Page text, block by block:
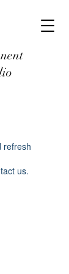
refresh
us.